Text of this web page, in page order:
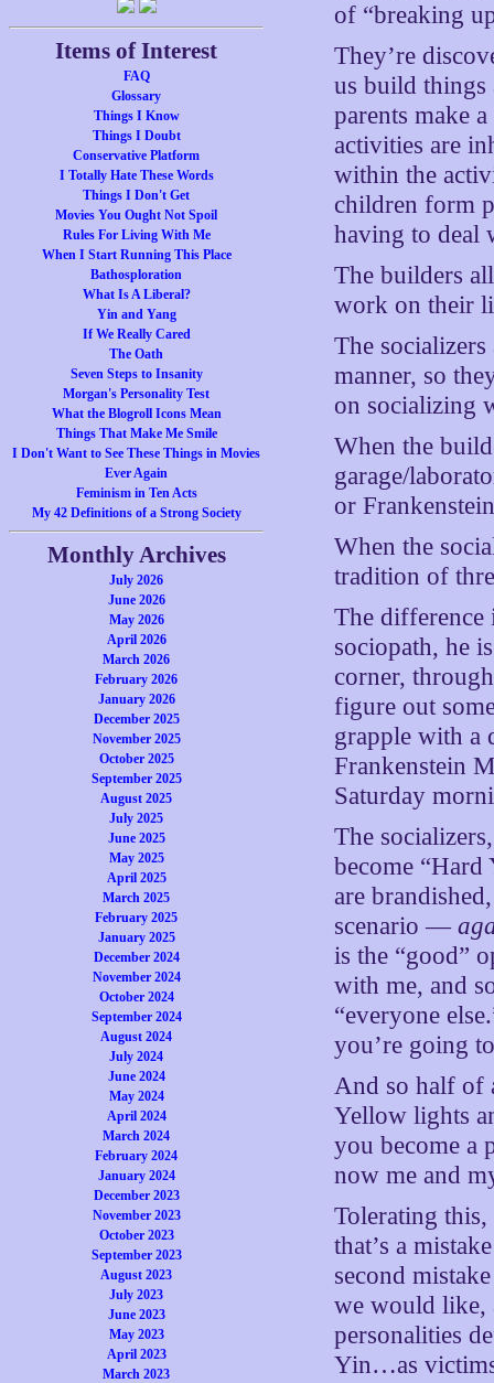
Items of Interest
FAQ
Glossary
Things I Know
Things I Doubt
Conservative Platform
I Totally Hate These Words
Things I Don't Get
Movies You Ought Not Spoil
Rules For Living With Me
When I Start Running This Place
Bathosploration
What Is A Liberal?
Yin and Yang
If We Really Cared
The Oath
Seven Steps to Insanity
Morgan's Personality Test
What the Blogroll Icons Mean
Things That Make Me Smile
I Don't Want to See These Things in Movies
Ever Again
Feminism in Ten Acts
My 42 Definitions of a Strong Society
Monthly Archives
July 2026
June 2026
May 2026
April 2026
March 2026
February 2026
January 2026
December 2025
November 2025
October 2025
September 2025
August 2025
July 2025
June 2025
May 2025
April 2025
March 2025
February 2025
January 2025
December 2024
November 2024
October 2024
September 2024
August 2024
July 2024
June 2024
May 2024
April 2024
March 2024
February 2024
January 2024
December 2023
November 2023
October 2023
September 2023
August 2023
July 2023
June 2023
May 2023
April 2023
March 2023
of “breaking
They’re
us build things
parents make
activities are
within the
children form
having to deal
The builders
work on their
The
manner, so
on socializing
When the
garage/
or
When the
tradition of
The difference
sociopath, he
corner,
figure out
grapple with a
Frankenstein
Saturday
The
become
are
scenario —
is the “good”
with me, and
“everyone
you’re going
And so half of
Yellow lights
you become a
now me and
Tolerating
that’s a
second
we would like,
personalities
Yin…as